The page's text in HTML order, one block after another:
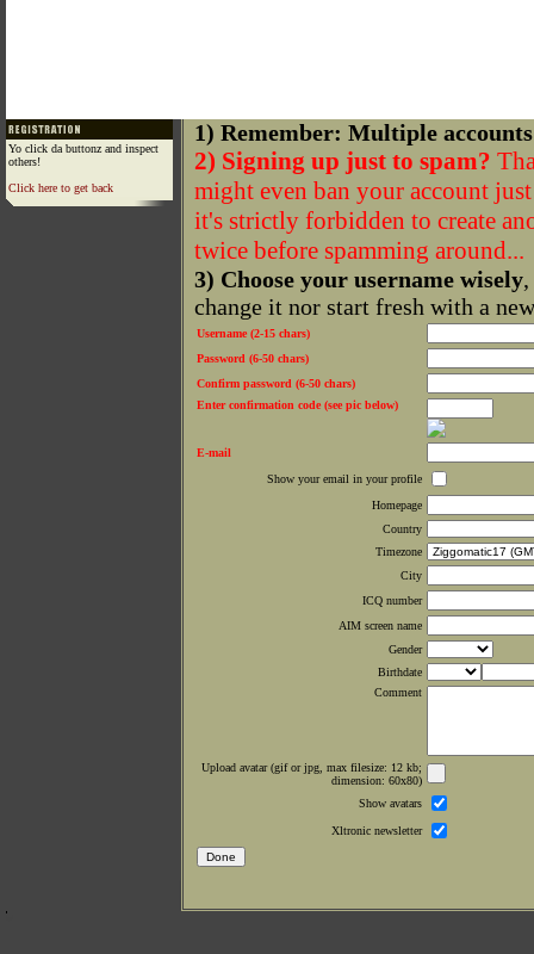
Yo click da buttonz and inspect
others!
Click here to get back
1) Remember: Multiple
2) Signing up just to spam?
might even ban your account
it's strictly forbidden to create
twice before spamming around...
3) Choose your username wisely
change it nor start fresh with a
Username (2-15 chars)
Password (6-50 chars)
Confirm password (6-50 chars)
Enter confirmation code (see pic below)
E-mail
Show your email in your profile
Homepage
Country
Timezone
City
ICQ number
AIM screen name
Gender
Birthdate
Comment
Upload avatar (gif or jpg, max filesize: 12 kb;
dimension: 60x80)
Show avatars
Xltronic newsletter